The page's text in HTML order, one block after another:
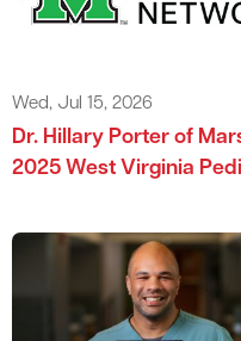
Wed, Jul 15, 2026
Dr. Hillary Porter of
2025 West Virginia